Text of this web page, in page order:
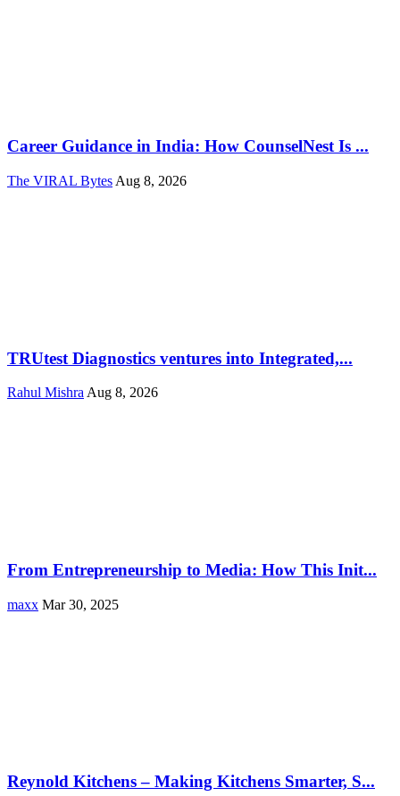
Career Guidance in India: How CounselNest Is ...
The VIRAL Bytes Aug 8, 2026
TRUtest Diagnostics ventures into Integrated,...
Rahul Mishra Aug 8, 2026
From Entrepreneurship to Media: How This Init...
maxx Mar 30, 2025
Reynold Kitchens – Making Kitchens Smarter, S...